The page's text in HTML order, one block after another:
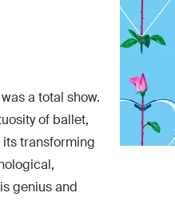
a total show.
of ballet,
transforming
genius and